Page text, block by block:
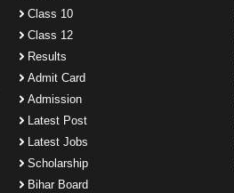
Class 10
Class 12
Results
Admit Card
Admission
Latest Post
Latest Jobs
Scholarship
Bihar Board